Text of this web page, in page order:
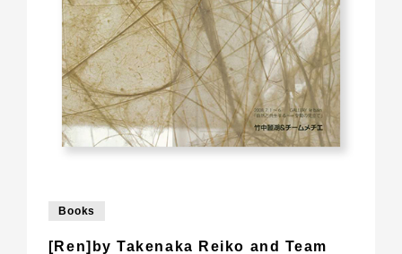
Books
[Ren]by Takenaka Reiko and Team